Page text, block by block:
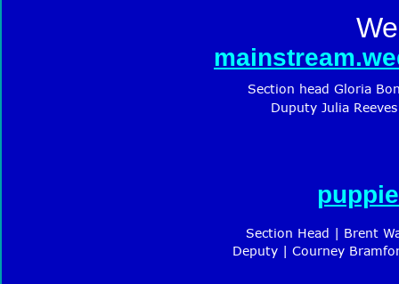
Section head Gloria
Duputy Julia
Section Head | Brent
Deputy | Courney